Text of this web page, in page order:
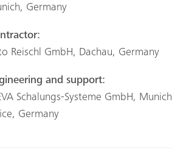
Germany
Reischl GmbH, Dachau, Germany
and support:
Schalungs-Systeme GmbH, Munich
Germany